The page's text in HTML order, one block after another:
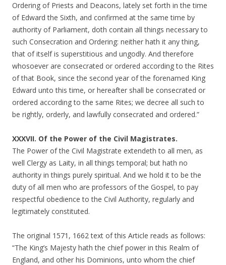
Ordering of Priests and Deacons, lately set forth in the time
of Edward the Sixth, and confirmed at the same time by
authority of Parliament, doth contain all things necessary to
such Consecration and Ordering: neither hath it any thing,
that of itself is superstitious and ungodly. And therefore
whosoever are consecrated or ordered according to the Rites
of that Book, since the second year of the forenamed King
Edward unto this time, or hereafter shall be consecrated or
ordered according to the same Rites; we decree all such to
be rightly, orderly, and lawfully consecrated and ordered.”
XXXVII. Of the Power of the Civil Magistrates.
The Power of the Civil Magistrate extendeth to all men, as
well Clergy as Laity, in all things temporal; but hath no
authority in things purely spiritual. And we hold it to be the
duty of all men who are professors of the Gospel, to pay
respectful obedience to the Civil Authority, regularly and
legitimately constituted.
The original 1571, 1662 text of this Article reads as follows:
“The King’s Majesty hath the chief power in this Realm of
England, and other his Dominions, unto whom the chief